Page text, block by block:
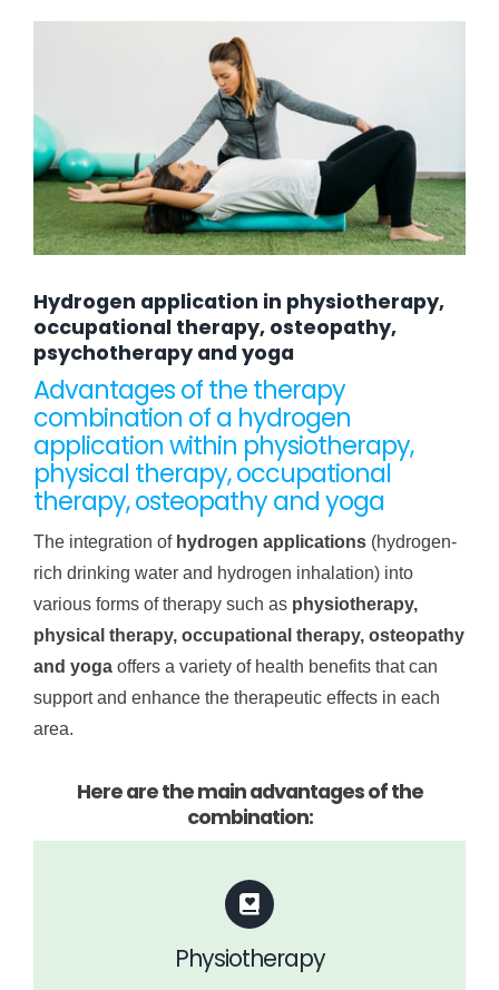
Hydrogen application in physiotherapy,
occupational therapy, osteopathy,
psychotherapy and yoga
Advantages of the therapy
combination of a hydrogen
application within physiotherapy,
physical therapy, occupational
therapy, osteopathy and yoga
The integration of hydrogen applications(hydrogen-
rich drinking water and hydrogen inhalation) into
various forms of therapy such as physiotherapy,
physical therapy, occupational therapy, osteopathy
and yogaoffers a variety of health benefits that can
support and enhance the therapeutic effects in each
area.
Here are the main advantages of the
combination:
Physiotherapy